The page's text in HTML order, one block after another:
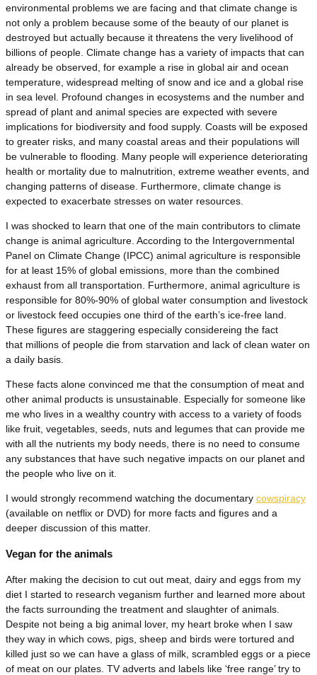
environmental problems we are facing and that climate change is
not only a problem because some of the beauty of our planet is
destroyed but actually because it threatens the very livelihood of
billions of people. Climate change has a variety of impacts that can
already be observed, for example a rise in global air and ocean
temperature, widespread melting of snow and ice and a global rise
in sea level. Profound changes in ecosystems and the number and
spread of plant and animal species are expected with severe
implications for biodiversity and food supply. Coasts will be exposed
to greater risks, and many coastal areas and their populations will
be vulnerable to flooding. Many people will experience deteriorating
health or mortality due to malnutrition, extreme weather events, and
changing patterns of disease. Furthermore, climate change is
expected to exacerbate stresses on water resources.
I was shocked to learn that one of the main contributors to climate
change is animal agriculture. According to the Intergovernmental
Panel on Climate Change (IPCC) animal agriculture is responsible
for at least 15% of global emissions, more than the combined
exhaust from all transportation. Furthermore, animal agriculture is
responsible for 80%-90% of global water consumption and livestock
or livestock feed occupies one third of the earth’s ice-free land.
These figures are staggering especially considereing the fact
that millions of people die from starvation and lack of clean water on
a daily basis.
These facts alone convinced me that the consumption of meat and
other animal products is unsustainable. Especially for someone like
me who lives in a wealthy country with access to a variety of foods
like fruit, vegetables, seeds, nuts and legumes that can provide me
with all the nutrients my body needs, there is no need to consume
any substances that have such negative impacts on our planet and
the people who live on it.
I would strongly recommend watching the documentary cowspiracy
(available on netflix or DVD) for more facts and figures and a
deeper discussion of this matter.
Vegan for the animals
After making the decision to cut out meat, dairy and eggs from my
diet I started to research veganism further and learned more about
the facts surrounding the treatment and slaughter of animals.
Despite not being a big animal lover, my heart broke when I saw
they way in which cows, pigs, sheep and birds were tortured and
killed just so we can have a glass of milk, scrambled eggs or a piece
of meat on our plates. TV adverts and labels like ‘free range’ try to